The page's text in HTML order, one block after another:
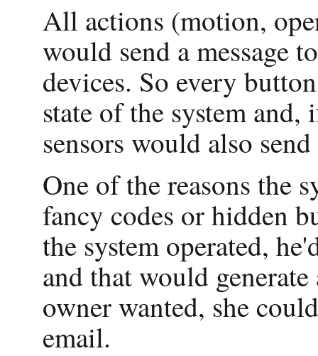
All actions (motion,
would send a message
devices. So every
state of the system
sensors would also send
One of the reasons the
fancy codes or hidden
the system operated,
and that would
owner wanted, she
email.